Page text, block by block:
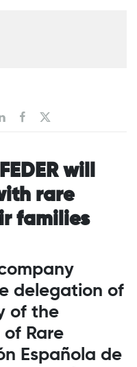
will
rare
families
delegation of
of the
Rare
Española de